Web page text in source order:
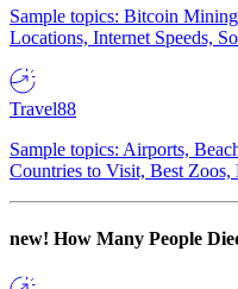
Sample topics: Bitcoin
Locations, Internet Speeds,
Travel88
Sample topics: Airports,
Countries to Visit, Best Zoos,
new! How Many People